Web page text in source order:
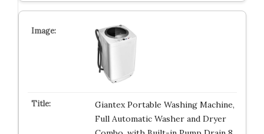
Giantex Portable Washing Machine,
Full Automatic Washer and Dryer